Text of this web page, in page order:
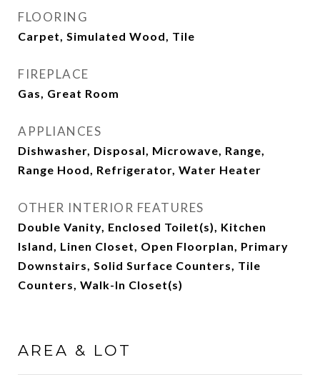
FLOORING
Carpet, Simulated Wood, Tile
FIREPLACE
Gas, Great Room
APPLIANCES
Dishwasher, Disposal, Microwave, Range,
Range Hood, Refrigerator, Water Heater
OTHER INTERIOR FEATURES
Double Vanity, Enclosed Toilet(s), Kitchen
Island, Linen Closet, Open Floorplan, Primary
Downstairs, Solid Surface Counters, Tile
Counters, Walk-In Closet(s)
AREA & LOT